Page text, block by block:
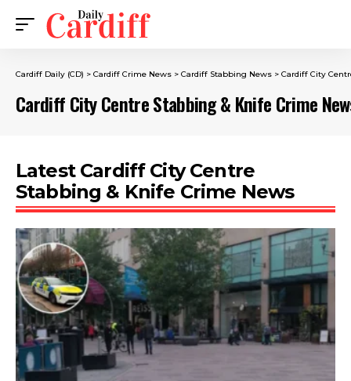
Cardiff Daily (CD) > Cardiff Crime News > Cardiff Stabbing News > Cardiff City
Cardiff City Centre Stabbing & Knife Crime
Latest Cardiff City Centre
Stabbing & Knife Crime News